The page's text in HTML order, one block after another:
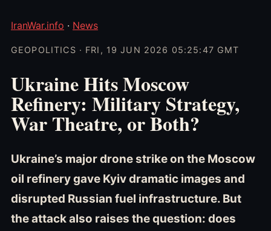
IranWar.info · News
GEOPOLITICS · FRI, 19 JUN 2026 05:25:47 GMT
Ukraine Hits Moscow
Refinery: Military Strategy,
War Theatre, or Both?
Ukraine’s major drone strike on the Moscow
oil refinery gave Kyiv dramatic images and
disrupted Russian fuel infrastructure. But
the attack also raises the question: does